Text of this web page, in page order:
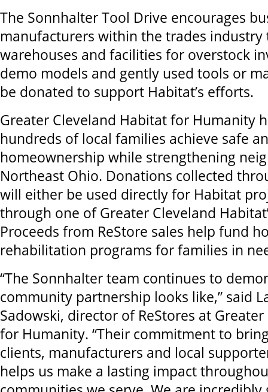
The Sonnhalter Tool Drive encourages
manufacturers within the trades
warehouses and facilities for overstock
demo models and gently used tools or
be donated to support Habitat’s efforts.
Greater Cleveland Habitat for Humanity
hundreds of local families achieve safe
homeownership while strengthening
Northeast Ohio. Donations collected
will either be used directly for Habitat
through one of Greater Cleveland
Proceeds from ReStore sales help fund
rehabilitation programs for families in
“The Sonnhalter team continues to
community partnership looks like,” said
Sadowski, director of ReStores at
for Humanity. “Their commitment to
clients, manufacturers and local
helps us make a lasting impact